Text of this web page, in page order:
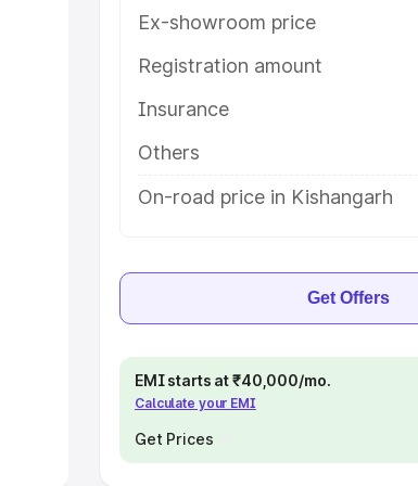
Ex-showroom price
Registration amount
Insurance
Others
On-road price in Kishangarh
Get Offers
EMI starts at ₹40,000/mo.
Calculate your EMI
Get Prices